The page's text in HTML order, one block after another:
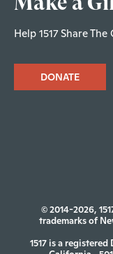
Help 1517 Share
DONATE
© 2014-2026,
trademarks of
1517 is a